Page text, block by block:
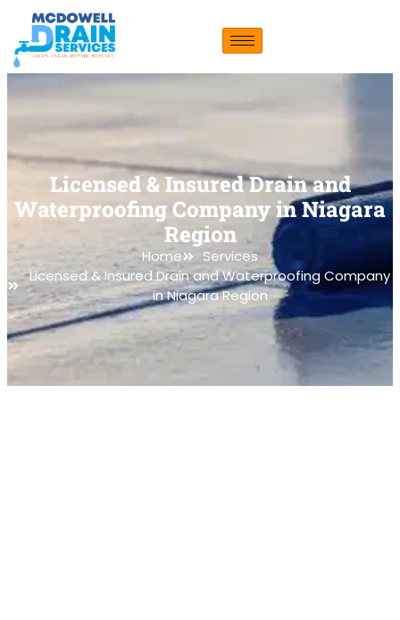
Licensed & Insured Drain and
Waterproofing Company in Niagara
Region
Home
Services
Licensed & Insured Drain and Waterproofing Company
in Niagara Region